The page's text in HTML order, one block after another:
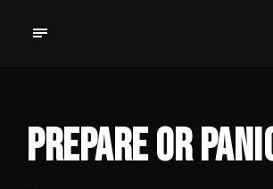
Prepare Or